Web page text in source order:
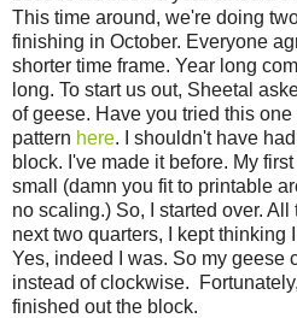
This time around, we're doing
finishing in October. Everyone
shorter time frame. Year long
long. To start us out, Sheetal
of geese. Have you tried this
pattern here. I shouldn't have
block. I've made it before. My
small (damn you fit to printable
no scaling.) So, I started over.
next two quarters, I kept thinking
Yes, indeed I was. So my geese
instead of clockwise.
finished out the block.